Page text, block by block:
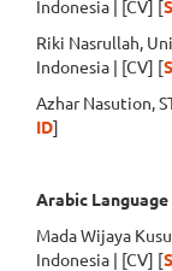
Indonesia | [CV] [
Riki Nasrullah,
Indonesia | [CV] [
Azhar Nasution,
ID]
Arabic
Mada Wijaya
Indonesia | [CV] [